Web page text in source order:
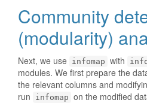
Community
(modularity)
Next, we use infomap with
modules. We first prepare the
the relevant columns and
run
infomap on the modified